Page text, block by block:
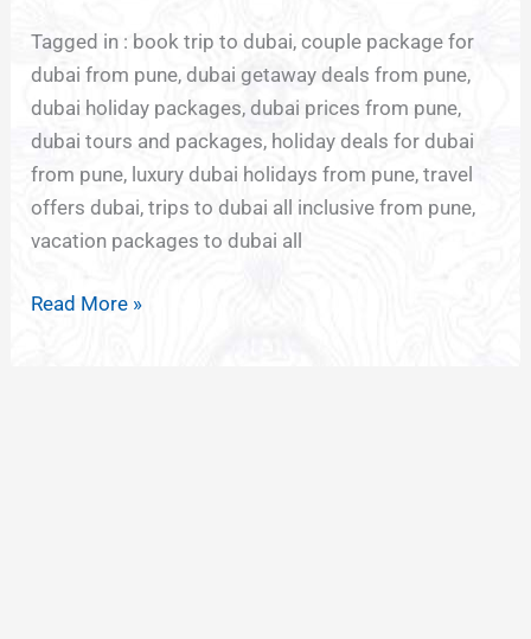
Tagged in : book trip to dubai, couple package for
dubai from pune, dubai getaway deals from pune,
dubai holiday packages, dubai prices from pune,
dubai tours and packages, holiday deals for dubai
from pune, luxury dubai holidays from pune, travel
offers dubai, trips to dubai all inclusive from pune,
vacation packages to dubai all
PUNE
Read More »